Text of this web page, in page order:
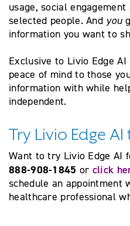
usage, social
selected people.And you
information you want to
Exclusive to Livio Edge AI
peace of mind to those
information with while
independent.
Try Livio Edge
Want to try Livio Edge AI
888-908-1845 or click
schedule an appointment
healthcare professional